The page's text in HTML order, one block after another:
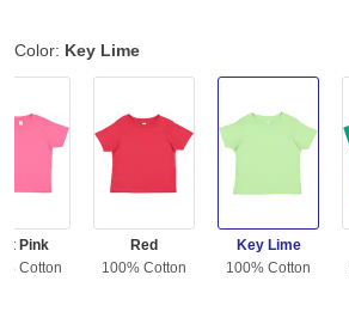
Color: Key Lime
Pink
Cotton
Red
100% Cotton
Key Lime
100% Cotton